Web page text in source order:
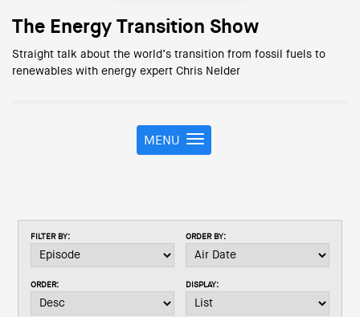
The Energy Transition Show
Straight talk about the world’s transition from fossil fuels to
renewables with energy expert Chris Nelder
T
o
n
i
MENU
FILTER BY: ORDER BY:
ORDER: DISPLAY: